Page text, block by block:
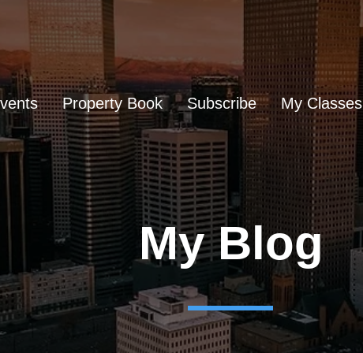
Property Book Subscribe My Classes
My Blog